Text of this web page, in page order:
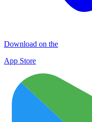
Download on the
App Store